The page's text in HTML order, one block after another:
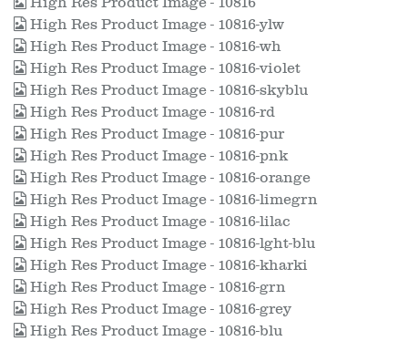
High Res Product Image - 10816-ylw
High Res Product Image - 10816-wh
High Res Product Image - 10816-violet
High Res Product Image - 10816-skyblu
High Res Product Image - 10816-rd
High Res Product Image - 10816-pur
High Res Product Image - 10816-pnk
High Res Product Image - 10816-orange
High Res Product Image - 10816-limegrn
High Res Product Image - 10816-lilac
High Res Product Image - 10816-lght-blu
High Res Product Image - 10816-kharki
High Res Product Image - 10816-grn
High Res Product Image - 10816-grey
High Res Product Image - 10816-blu